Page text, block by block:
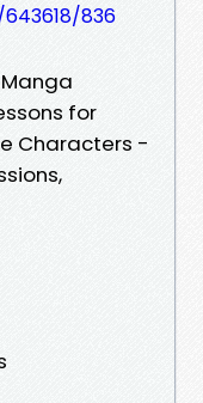
836
for
Characters -